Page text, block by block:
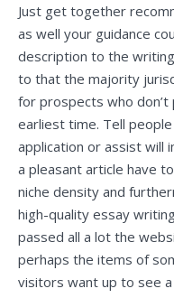
Just get together
as well your guidance
description to the
to that the majority
for prospects who don’t
earliest time. Tell
application or assist will
a pleasant article have
niche density and
high-quality essay
passed all a lot the
perhaps the items of
visitors want up to see